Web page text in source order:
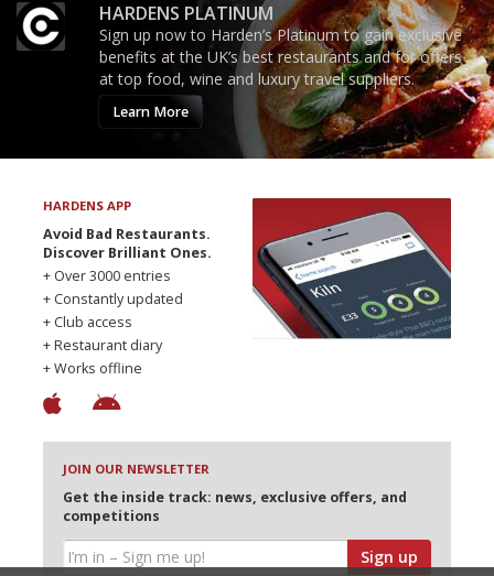
HARDENS PLATINUM
Sign up now to Harden’s Platinum to gain exclusive
benefits at the UK’s best restaurants and for offers
at top food, wine and luxury travel suppliers.
Learn More
HARDENS APP
Avoid Bad Restaurants.
Discover Brilliant Ones.
+ Over 3000 entries
+ Constantly updated
+ Club access
+ Restaurant diary
+ Works offline
JOIN OUR NEWSLETTER
Get the inside track: news, exclusive offers, and
competitions
Sign up